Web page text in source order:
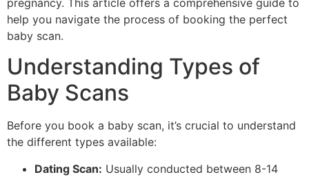
pregnancy. This article offers a comprehensive guide to
help you navigate the process of booking the perfect
baby scan.
Understanding Types of
Baby Scans
Before you book a baby scan, it’s crucial to understand
the different types available:
Dating Scan: Usually conducted between 8-14